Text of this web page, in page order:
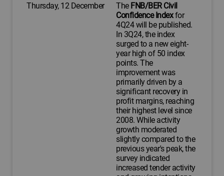
Thursday, 12 December
The FNB/BER Civil
Confidence Indexfor
4Q24 will be published.
In 3Q24, the index
surged to a new eight-
year high of 50 index
points. The
improvement was
primarily driven by a
significant recovery in
profit margins, reaching
their highest level since
2008. While activity
growth moderated
slightly compared to the
previous year's peak, the
survey indicated
increased tender activity